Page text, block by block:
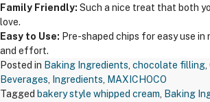
Family Friendly: Such a nice treat that both
love.
Easy to Use: Pre-shaped chips for easy use
and effort.
Posted in Baking Ingredients, chocolate filling,
Beverages, Ingredients, MAXICHOCO
Tagged bakery style whipped cream, Baking